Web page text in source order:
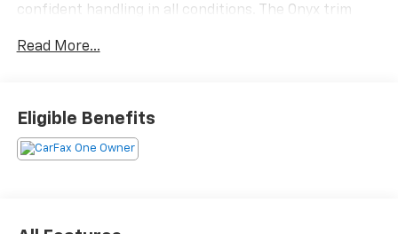
confident handling in all conditions. The Onyx trim
features, making every drive enjoyable and secure.
choice for your next journey. Don't miss your
opportunity to own this stylish and reliable Subaru
Ascent-visit us today for a test drive!
Read More...
Eligible Benefits